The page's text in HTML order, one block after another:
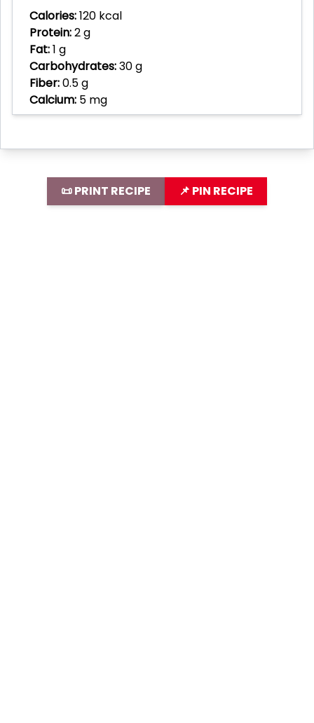
Calories:120 kcal
Protein:2 g
Fat:1 g
Carbohydrates:30 g
Fiber:0.5 g
Calcium: 5 mg
📜 PRINT RECIPE 📌 PIN RECIPE